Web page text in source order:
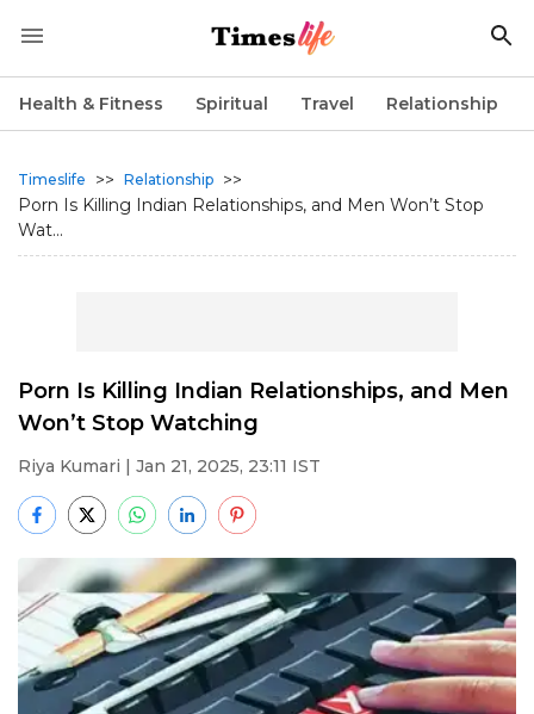
Health & Fitness Spiritual Travel Relationship
Timeslife >> Relationship >>
Porn Is Killing Indian Relationships, and Men Won’t Stop
Wat...
Porn Is Killing Indian Relationships, and Men
Won’t Stop Watching
Riya Kumari | Jan 21, 2025, 23:11 IST